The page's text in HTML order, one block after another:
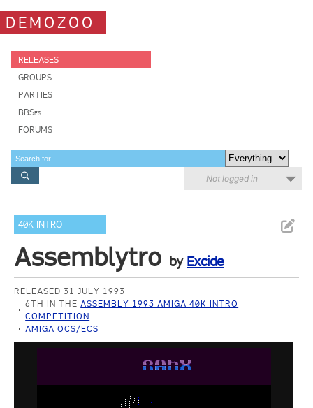
DEMOZOO
RELEASES
GROUPS
PARTIES
BBSes
FORUMS
Not logged in
40K INTRO
Assemblytro by Excide
RELEASED 31 JULY 1993
6TH IN THEASSEMBLY 1993 AMIGA 40K INTRO
COMPETITION
AMIGA OCS/ECS